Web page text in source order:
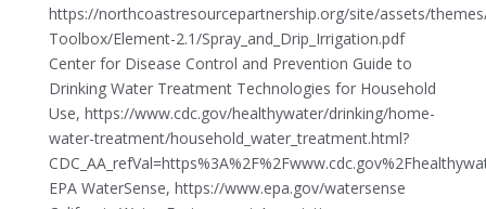
https://northcoastresourcepartnership.org/site/assets/
Toolbox/Element-2.1/Spray_and_Drip_Irrigation.pdf
Center for Disease Control and Prevention Guide to
Drinking Water Treatment Technologies for Household
Use, https://www.cdc.gov/healthywater/drinking/home-
water-treatment/household_water_treatment.html?
EPA WaterSense, https://www.epa.gov/watersense